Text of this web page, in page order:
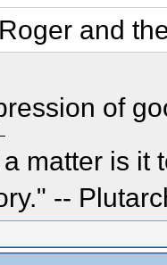
and
of
matter is it
--